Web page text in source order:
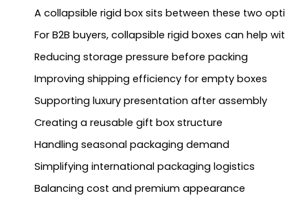
Are foldable rigid boxes suitable for luxury
What is the difference between a collapsible
Do collapsible rigid boxes need magnets?
Are collapsible rigid boxes strong enough for
Can collapsible rigid boxes use inserts?
Conclusion
A collapsible rigid box sits between these two
For B2B buyers, collapsible rigid boxes can help
Reducing storage pressure before packing
Improving shipping efficiency for empty boxes
Supporting luxury presentation after assembly
Creating a reusable gift box structure
Handling seasonal packaging demand
Simplifying international packaging logistics
Balancing cost and premium appearance